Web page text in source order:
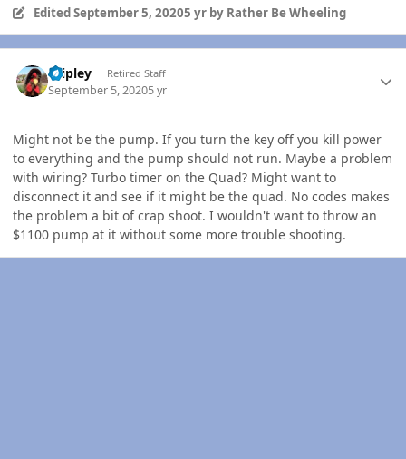
EditedSeptember 5, 20205 yrby Rather Be Wheeling
dripley Retired Staff
September 5, 20205 yr
Might not be the pump. If you turn the key off you kill power
to everything and the pump should not run. Maybe a problem
with wiring? Turbo timer on the Quad? Might want to
disconnect it and see if it might be the quad. No codes makes
the problem a bit of crap shoot. I wouldn't want to throw an
$1100 pump at it without some more trouble shooting.